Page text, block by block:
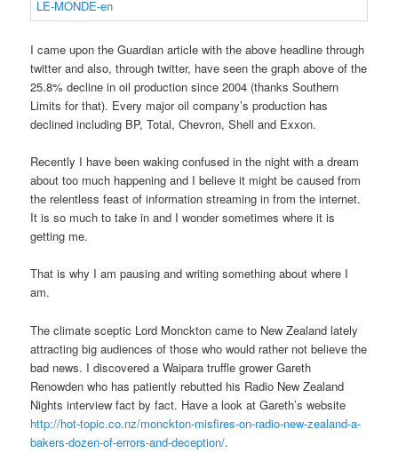
I came upon the Guardian article with the above headline through
twitter and also, through twitter, have seen the graph above of the
25.8% decline in oil production since 2004 (thanks Southern
Limits for that). Every major oil company’s production has
declined including BP, Total, Chevron, Shell and Exxon.
Recently I have been waking confused in the night with a dream
about too much happening and I believe it might be caused from
the relentless feast of information streaming in from the internet.
It is so much to take in and I wonder sometimes where it is
getting me.
That is why I am pausing and writing something about where I
am.
The climate sceptic Lord Monckton came to New Zealand lately
attracting big audiences of those who would rather not believe the
bad news. I discovered a Waipara truffle grower Gareth
Renowden who has patiently rebutted his Radio New Zealand
Nights interview fact by fact. Have a look at Gareth’s website
http://hot-topic.co.nz/monckton-misfires-on-radio-new-zealand-a-
bakers-dozen-of-errors-and-deception/.